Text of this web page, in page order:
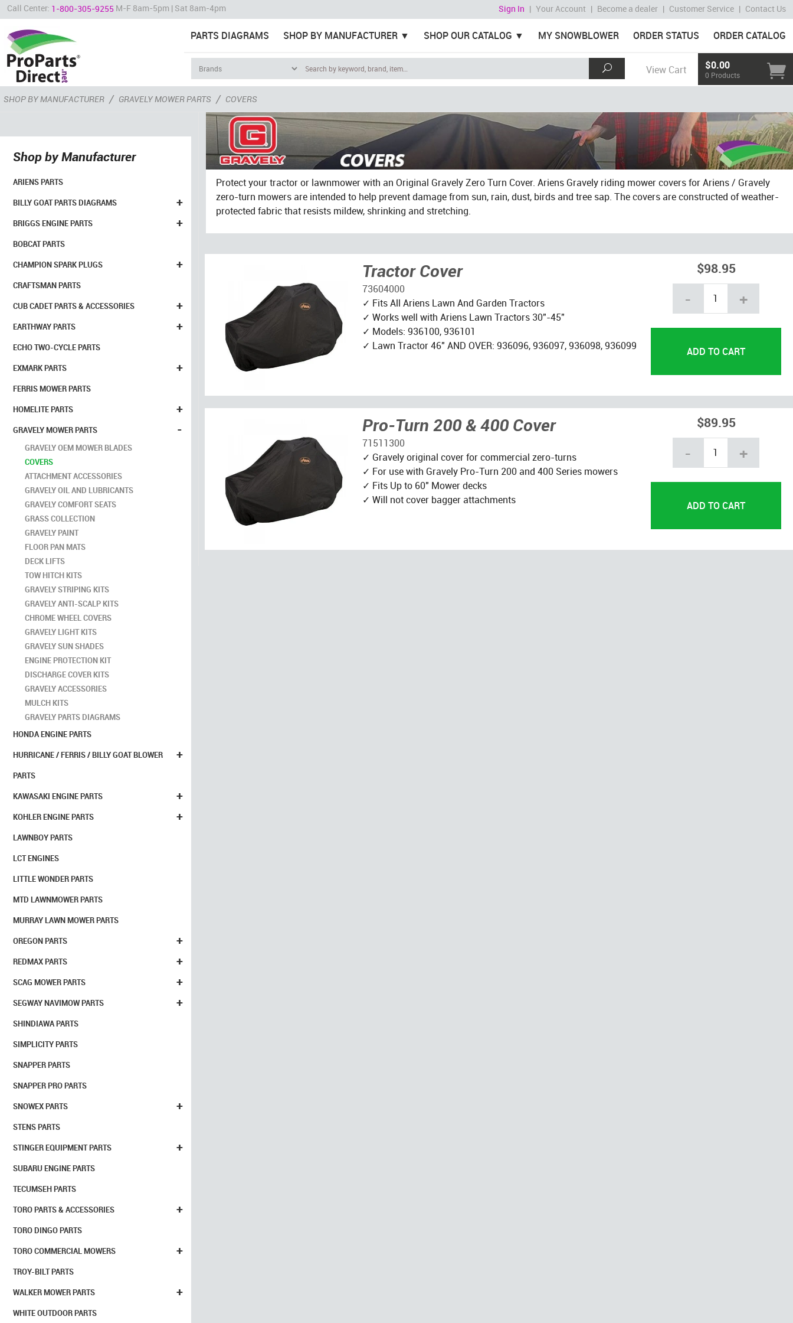
Call Center: 1-800-305-9255 M-F 8am-5pm | Sat 8am-4pm Sign In | Your Account | Become a dealer | Customer Service | Contact Us
PARTS DIAGRAMS SHOP BY MANUFACTURER SHOP OUR CATALOG MY SNOWBLOWER ORDER STATUS ORDER CATALOG
View Cart $0.00
0 Products
SHOP BY MANUFACTURER / GRAVELY MOWER PARTS / COVERS
Shop by Manufacturer
ARIENS PARTS
+
BILLY GOAT PARTS DIAGRAMS
+
BRIGGS ENGINE PARTS
BOBCAT PARTS
+
CHAMPION SPARK PLUGS
CRAFTSMAN PARTS
+
CUB CADET PARTS & ACCESSORIES
+
EARTHWAY PARTS
ECHO TWO-CYCLE PARTS
+
EXMARK PARTS
FERRIS MOWER PARTS
+
HOMELITE PARTS
-
GRAVELY MOWER PARTS
GRAVELY OEM MOWER BLADES
COVERS
ATTACHMENT ACCESSORIES
GRAVELY OIL AND LUBRICANTS
GRAVELY COMFORT SEATS
GRASS COLLECTION
GRAVELY PAINT
FLOOR PAN MATS
DECK LIFTS
TOW HITCH KITS
GRAVELY STRIPING KITS
GRAVELY ANTI-SCALP KITS
CHROME WHEEL COVERS
GRAVELY LIGHT KITS
GRAVELY SUN SHADES
ENGINE PROTECTION KIT
DISCHARGE COVER KITS
GRAVELY ACCESSORIES
MULCH KITS
GRAVELY PARTS DIAGRAMS
HONDA ENGINE PARTS
+
HURRICANE / FERRIS / BILLY GOAT BLOWER
PARTS
+
KAWASAKI ENGINE PARTS
+
KOHLER ENGINE PARTS
LAWNBOY PARTS
LCT ENGINES
LITTLE WONDER PARTS
MTD LAWNMOWER PARTS
MURRAY LAWN MOWER PARTS
+
OREGON PARTS
+
REDMAX PARTS
+
SCAG MOWER PARTS
+
SEGWAY NAVIMOW PARTS
SHINDIAWA PARTS
SIMPLICITY PARTS
SNAPPER PARTS
SNAPPER PRO PARTS
+
SNOWEX PARTS
STENS PARTS
+
STINGER EQUIPMENT PARTS
SUBARU ENGINE PARTS
TECUMSEH PARTS
+
TORO PARTS & ACCESSORIES
TORO DINGO PARTS
+
TORO COMMERCIAL MOWERS
TROY-BILT PARTS
+
WALKER MOWER PARTS
WHITE OUTDOOR PARTS
Protect your tractor or lawnmower with an Original Gravely Zero Turn Cover. Ariens Gravely riding mower covers for Ariens / Gravely
zero-turn mowers are intended to help prevent damage from sun, rain, dust, birds and tree sap. The covers are constructed of weather-
protected fabric that resists mildew, shrinking and stretching.
Tractor Cover
73604000
✓ Fits All Ariens Lawn And Garden Tractors
✓ Works well with Ariens Lawn Tractors 30"-45"
✓ Models: 936100, 936101
✓ Lawn Tractor 46" AND OVER: 936096, 936097, 936098, 936099
$98.95
- +
Pro-Turn 200 & 400 Cover
71511300
✓ Gravely original cover for commercial zero-turns
✓ For use with Gravely Pro-Turn 200 and 400 Series mowers
✓ Fits Up to 60" Mower decks
✓ Will not cover bagger attachments
$89.95
- +